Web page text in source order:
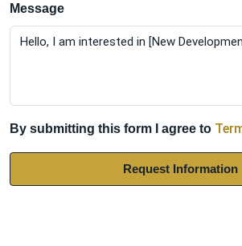
Message
By submitting this form I agree to
Request Information